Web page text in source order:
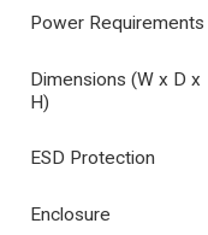
Power Requirements
Dimensions (W x D x
H)
ESD Protection
Enclosure